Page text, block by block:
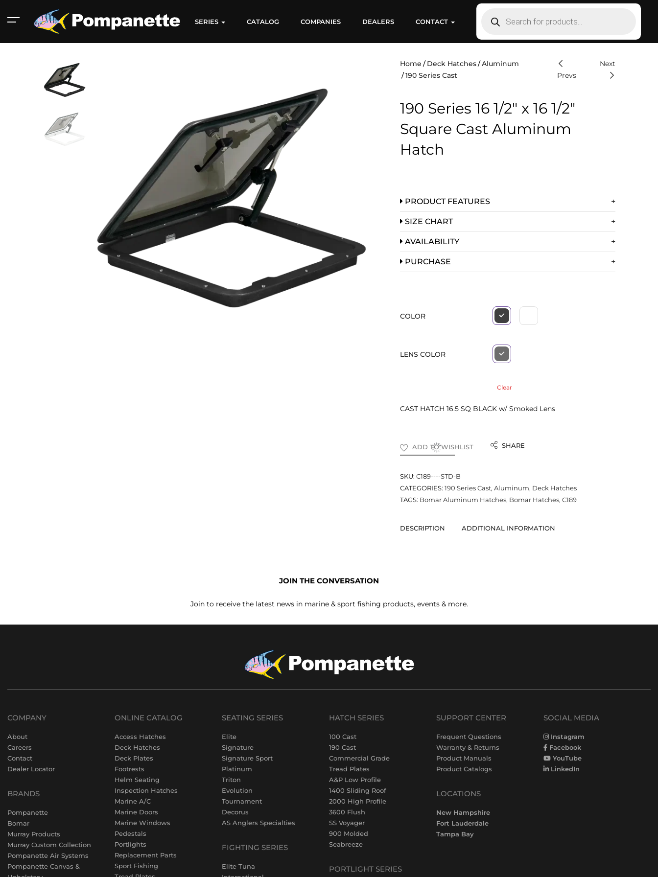
Aluminum 2000
Catalog
SERIES CATALOG COMPANIES DEALERS CONTACT
Home Deck Hatches
Aluminum
190 Series Cast
Prevs
Next
190 Series 16 1/2″ x 16 1/2″
Square Cast Aluminum
Hatch
PRODUCT FEATURES
SIZE CHART
AVAILABILITY
PURCHASE
COLOR
LENS COLOR
Clear
CAST HATCH 16.5 SQ BLACK w/ Smoked Lens
ADD TO WISHLIST SHARE
SKU: C189----STD-B
CATEGORIES: 190 Series Cast, Aluminum, Deck Hatches
TAGS: Bomar Aluminum Hatches, Bomar Hatches, C189
DESCRIPTION ADDITIONAL INFORMATION
JOIN THE CONVERSATION
Join to receive the latest news in marine & sport fishing products, events & more.
COMPANY
About
Careers
Contact
Dealer Locator
BRANDS
Pompanette
Bomar
Murray Products
Murray Custom Collection
Pompanette Air Systems
Pompanette Canvas &
ONLINE CATALOG
Access Hatches
Deck Hatches
Deck Plates
Footrests
Helm Seating
Inspection Hatches
Marine A/C
Marine Doors
Marine Windows
Pedestals
Portlights
Replacement Parts
Sport Fishing
SEATING SERIES
Elite
Signature
Signature Sport
Platinum
Triton
Evolution
Tournament
Decorus
AS Anglers Specialties
FIGHTING SERIES
Elite Tuna
HATCH SERIES
100 Cast
190 Cast
Commercial Grade
Tread Plates
A&P Low Profile
1400 Sliding Roof
2000 High Profile
3600 Flush
SS Voyager
900 Molded
Seabreeze
PORTLIGHT SERIES
SUPPORT CENTER
Frequent Questions
Warranty & Returns
Product Manuals
Product Catalogs
LOCATIONS
New Hampshire
Fort Lauderdale
Tampa Bay
SOCIAL MEDIA
Instagram
Facebook
YouTube
LinkedIn